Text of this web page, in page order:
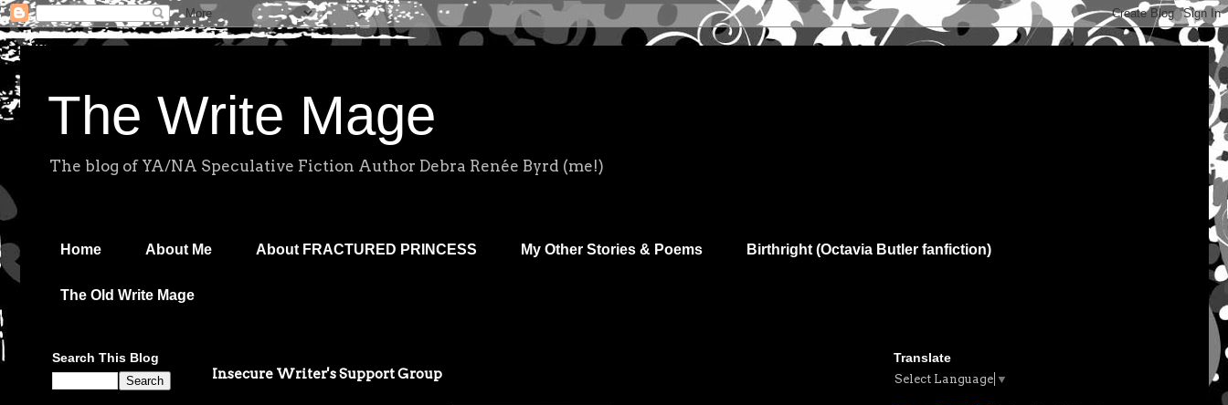
The Write Mage
The blog of YA/NA Speculative Fiction Author Debra Renée Byrd (me!)
Home About Me About FRACTURED PRINCESS My Other Stories & Poems Birthright (Octavia Butler fanfiction)
The Old Write Mage
Insecure Writer's Support Group
Search This Blog Translate
Select Language ▼